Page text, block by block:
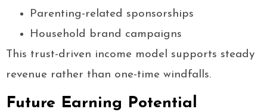
Parenting-related sponsorships
Household brand campaigns
This trust-driven income model supports steady
revenue rather than one-time windfalls.
Future Earning Potential